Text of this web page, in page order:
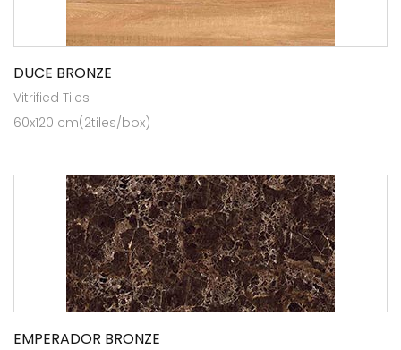
DUCE BRONZE
Vitrified Tiles
60x120 cm(2tiles/box)
EMPERADOR BRONZE